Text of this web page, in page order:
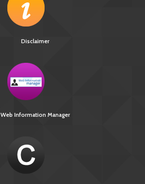
Disclaimer
Web Information Manager